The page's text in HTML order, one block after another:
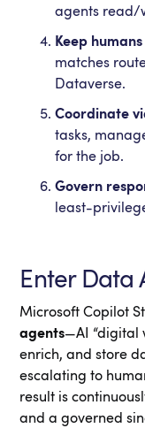
agents read/
Keep
matches
Dataverse.
Coordinate
tasks,
for the job.
Govern
least-
Enter Data
Microsoft Copilot
agents—AI “digital
enrich, and store
escalating to
result is
and a governed